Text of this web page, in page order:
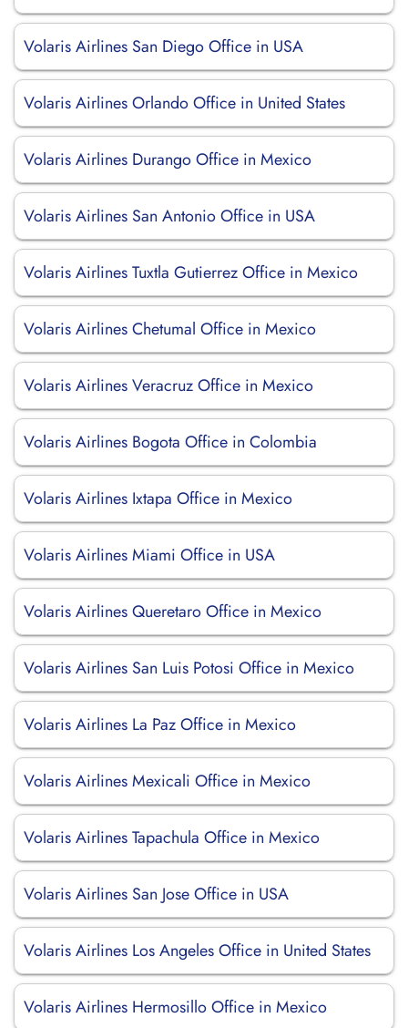
Volaris Airlines San Diego Office in USA
Volaris Airlines Orlando Office in United States
Volaris Airlines Durango Office in Mexico
Volaris Airlines San Antonio Office in USA
Volaris Airlines Tuxtla Gutierrez Office in Mexico
Volaris Airlines Chetumal Office in Mexico
Volaris Airlines Veracruz Office in Mexico
Volaris Airlines Bogota Office in Colombia
Volaris Airlines Ixtapa Office in Mexico
Volaris Airlines Miami Office in USA
Volaris Airlines Queretaro Office in Mexico
Volaris Airlines San Luis Potosi Office in Mexico
Volaris Airlines La Paz Office in Mexico
Volaris Airlines Mexicali Office in Mexico
Volaris Airlines Tapachula Office in Mexico
Volaris Airlines San Jose Office in USA
Volaris Airlines Los Angeles Office in United States
Volaris Airlines Hermosillo Office in Mexico